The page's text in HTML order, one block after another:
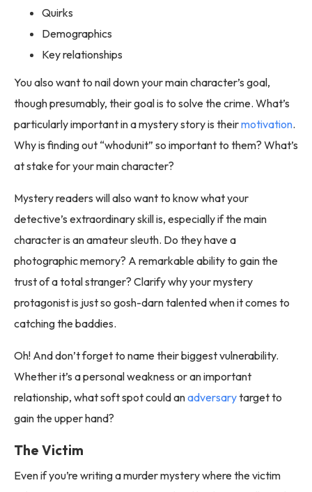
Quirks
Demographics
Key relationships
You also want to nail down your main character’s goal,
though presumably, their goal is to solve the crime. What’s
particularly important in a mystery story is theirmotivation.
Why is finding out “whodunit” so important to them? What’s
at stake for your main character?
Mystery readers will also want to know what your
detective’s extraordinary skill is, especially if the main
character is an amateur sleuth. Do they have a
photographic memory? A remarkable ability to gain the
trust of a total stranger? Clarify why your mystery
protagonist is just so gosh-darn talented when it comes to
catching the baddies.
Oh! And don’t forget to name their biggest vulnerability.
Whether it’s a personal weakness or an important
relationship, what soft spot could anadversarytarget to
gain the upper hand?
The Victim
Even if you’re writing a murder mystery where the victim